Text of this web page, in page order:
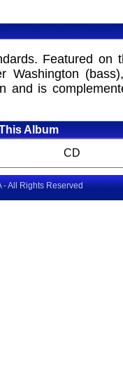
Featured on
Washington
is
Album
CD
All Rights Reserved